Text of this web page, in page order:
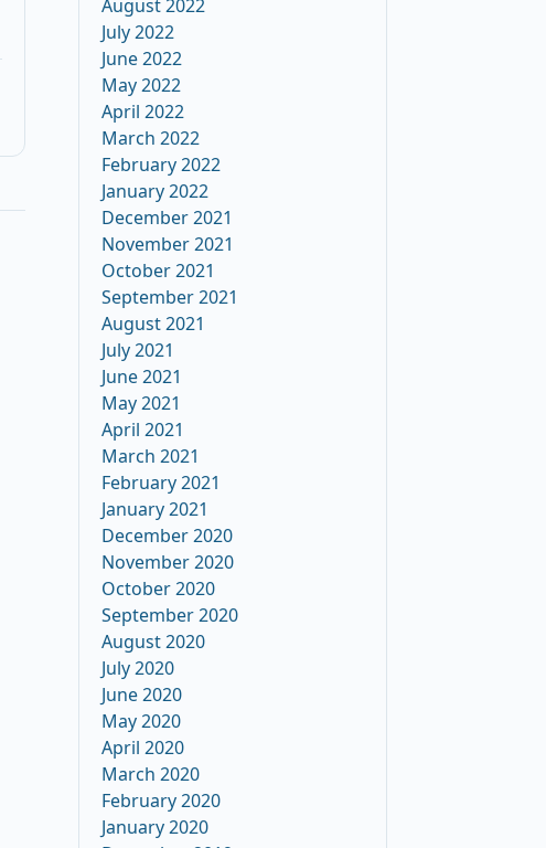
August 2022
July 2022
June 2022
May 2022
April 2022
March 2022
February 2022
January 2022
December 2021
November 2021
October 2021
September 2021
August 2021
July 2021
June 2021
May 2021
April 2021
March 2021
February 2021
January 2021
December 2020
November 2020
October 2020
September 2020
August 2020
July 2020
June 2020
May 2020
April 2020
March 2020
February 2020
January 2020